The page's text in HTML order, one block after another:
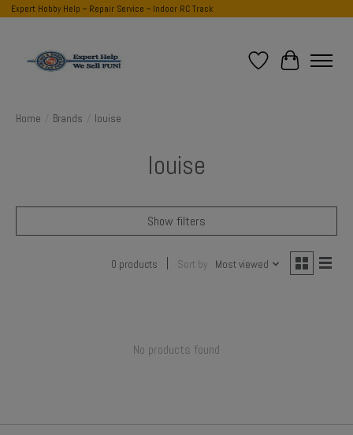
Expert Hobby Help ~ Repair Service ~ Indoor RC Track
Wish List
Cart
Home Brands louise
louise
Show filters
0 products Sort by Most viewed
No products found